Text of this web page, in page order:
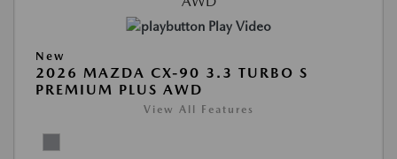
Play Video
New
2026 MAZDA CX-90 3.3 TURBO S
PREMIUM PLUS AWD
View All Features